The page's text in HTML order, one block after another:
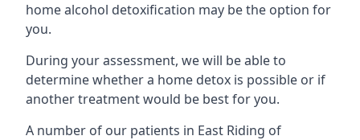
home alcohol detoxification may be the option for
you.
During your assessment, we will be able to
determine whether a home detox is possible or if
another treatment would be best for you.
A number of our patients in East Riding of